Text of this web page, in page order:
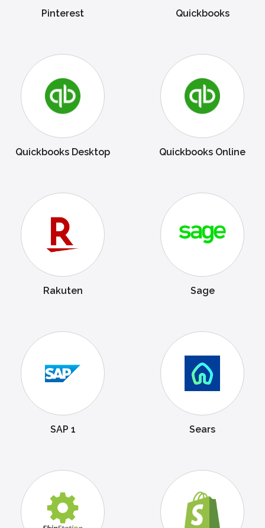
Pinterest Quickbooks
Quickbooks Desktop Quickbooks Online
Rakuten Sage
SAP 1 Sears